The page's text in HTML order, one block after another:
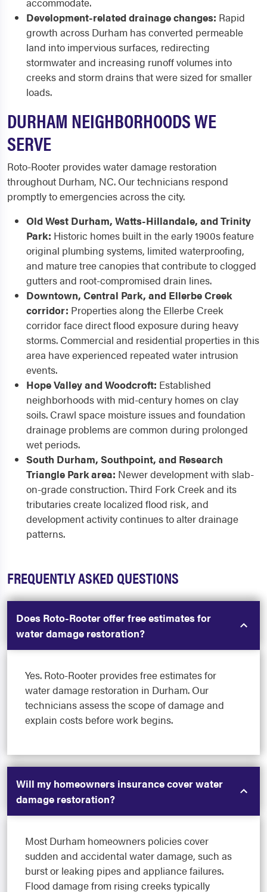
Development-related drainage changes: Rapid
growth across Durham has converted permeable
land into impervious surfaces, redirecting
stormwater and increasing runoff volumes into
creeks and storm drains that were sized for smaller
loads.
DURHAM NEIGHBORHOODS WE
SERVE
Roto-Rooter provides water damage restoration
throughout Durham, NC. Our technicians respond
promptly to emergencies across the city.
Old West Durham, Watts-Hillandale, and Trinity
Park: Historic homes built in the early 1900s feature
original plumbing systems, limited waterproofing,
and mature tree canopies that contribute to clogged
gutters and root-compromised drain lines.
Downtown, Central Park, and Ellerbe Creek
corridor: Properties along the Ellerbe Creek
corridor face direct flood exposure during heavy
storms. Commercial and residential properties in this
area have experienced repeated water intrusion
events.
Hope Valley and Woodcroft: Established
neighborhoods with mid-century homes on clay
soils. Crawl space moisture issues and foundation
drainage problems are common during prolonged
wet periods.
South Durham, Southpoint, and Research
Triangle Park area: Newer development with slab-
on-grade construction. Third Fork Creek and its
tributaries create localized flood risk, and
development activity continues to alter drainage
patterns.
FREQUENTLY ASKED QUESTIONS
Does Roto-Rooter offer free estimates for
water damage restoration?
Yes. Roto-Rooter provides free estimates for
water damage restoration in Durham. Our
technicians assess the scope of damage and
explain costs before work begins.
Will my homeowners insurance cover water
damage restoration?
Most Durham homeowners policies cover
sudden and accidental water damage, such as
burst or leaking pipes and appliance failures.
Flood damage from rising creeks typically